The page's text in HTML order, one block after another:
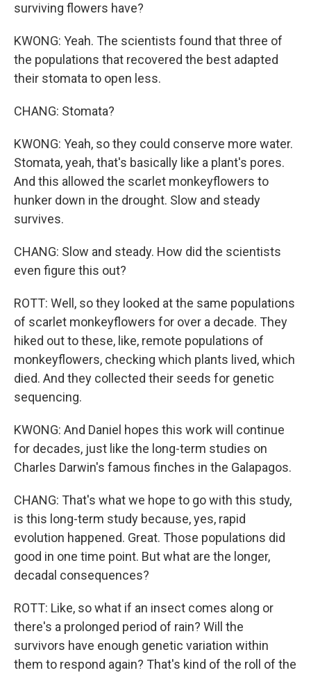
surviving flowers have?
KWONG: Yeah. The scientists found that three of
the populations that recovered the best adapted
their stomata to open less.
CHANG: Stomata?
KWONG: Yeah, so they could conserve more water.
Stomata, yeah, that's basically like a plant's pores.
And this allowed the scarlet monkeyflowers to
hunker down in the drought. Slow and steady
survives.
CHANG: Slow and steady. How did the scientists
even figure this out?
ROTT: Well, so they looked at the same populations
of scarlet monkeyflowers for over a decade. They
hiked out to these, like, remote populations of
monkeyflowers, checking which plants lived, which
died. And they collected their seeds for genetic
sequencing.
KWONG: And Daniel hopes this work will continue
for decades, just like the long-term studies on
Charles Darwin's famous finches in the Galapagos.
CHANG: That's what we hope to go with this study,
is this long-term study because, yes, rapid
evolution happened. Great. Those populations did
good in one time point. But what are the longer,
decadal consequences?
ROTT: Like, so what if an insect comes along or
there's a prolonged period of rain? Will the
survivors have enough genetic variation within
them to respond again? That's kind of the roll of the